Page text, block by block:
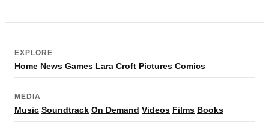
EXPLORE
Home News Games Lara Croft Pictures Comics
MEDIA
Music Soundtrack On Demand Videos Films Books